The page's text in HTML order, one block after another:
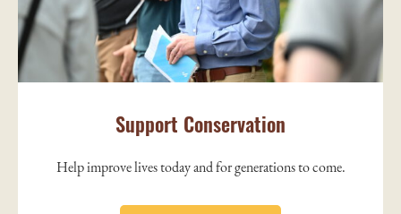
Support Conservation
Help improve lives today and for generations to come.